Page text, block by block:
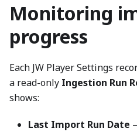
Monitoring
progress
Each JW Player Settings
a read-only Ingestion Run
shows:
Last Import Run Date